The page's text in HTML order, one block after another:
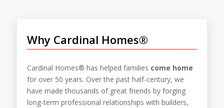
Why Cardinal Homes®
Cardinal Homes® has helped families come home
for over 50 years. Over the past half-century, we
have made thousands of great friends by forging
long-term professional relationships with builders,